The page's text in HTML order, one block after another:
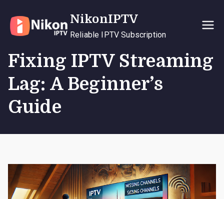
content
NikonIPTV
Reliable IPTV Subscription
Fixing IPTV Streaming
Lag: A Beginner’s
Guide